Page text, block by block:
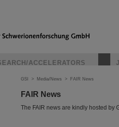
ACCELERATORS
GSI > Media/News > FAIR News
FAIR News
The FAIR news are kindly hosted by